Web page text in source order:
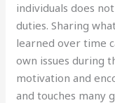
individuals does
duties. Sharing
learned over time
own issues during
motivation and
and touches many